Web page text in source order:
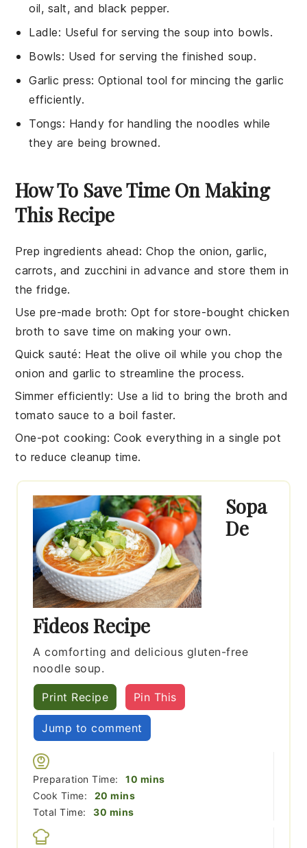
oil, salt, and black pepper.
Ladle: Useful for serving the soup into bowls.
Bowls: Used for serving the finished soup.
Garlic press: Optional tool for mincing the garlic
efficiently.
Tongs: Handy for handling the noodles while
they are being browned.
How To Save Time On Making
This Recipe
Prep ingredients ahead: Chop the onion,garlic,
carrots, and zucchini in advance and store them in
the fridge.
Use pre-made broth: Opt for store-bought chicken
broth to save time on making your own.
Quick sauté: Heat theolive oil while you chop the
onion andgarlic to streamline the process.
Simmer efficiently: Use a lid to bring the broth and
tomato sauce to a boil faster.
One-pot cooking: Cook everything in a single pot
to reduce cleanup time.
Sopa
De
Fideos Recipe
A comforting and delicious gluten-free
noodle soup.
Print Recipe Pin This
Jump to comment
Preparation Time: 10 minutes
mins
Cook Time:
20 minutes
mins
Total Time:
30 minutes
mins